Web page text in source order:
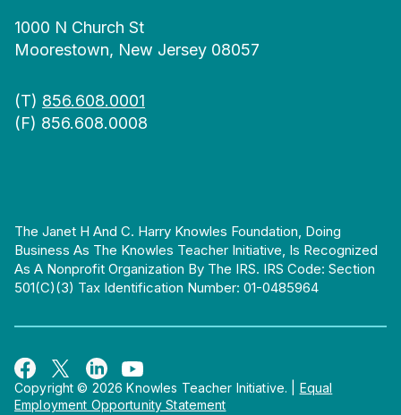
1000 N Church St
Moorestown, New Jersey 08057
(T) 856.608.0001
(F) 856.608.0008
The Janet H And C. Harry Knowles Foundation, Doing
Business As The Knowles Teacher Initiative, Is Recognized
As A Nonprofit Organization By The IRS. IRS Code: Section
501(c)(3) Tax Identification Number: 01-0485964
Copyright © 2026 Knowles Teacher Initiative.
Equal
Employment Opportunity Statement